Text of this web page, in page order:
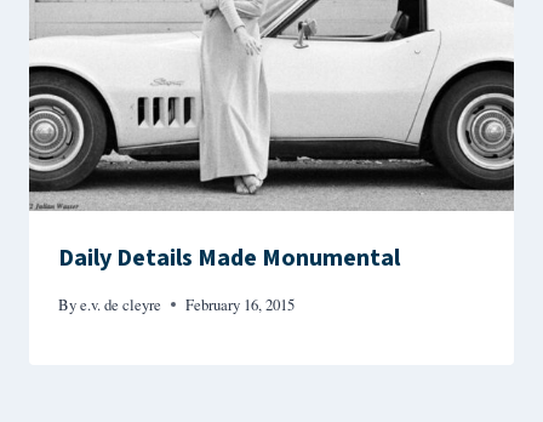
Daily Details Made Monumental
Bye.v. de cleyre February 16, 2015